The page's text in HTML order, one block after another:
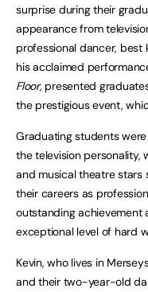
surprise during their
appearance from
professional dancer, best
his acclaimed
Floor, presented
the prestigious event,
Graduating students
the television personality,
and musical theatre stars
their careers as
outstanding achievement
exceptional level of hard
Kevin, who lives in
and their two-year-old